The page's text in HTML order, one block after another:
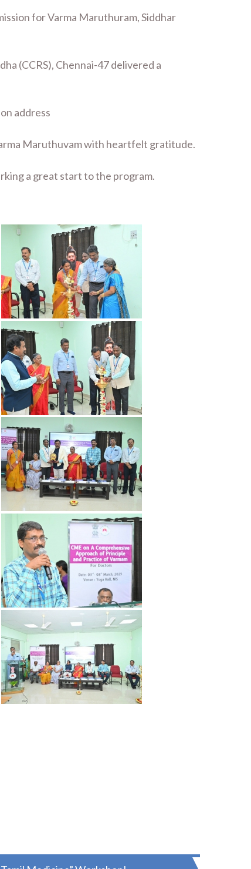
for Varma Maruthuram, Siddhar
(CCRS), Chennai-47 delivered a
address
Maruthuvam with heartfelt gratitude.
a great start to the program.